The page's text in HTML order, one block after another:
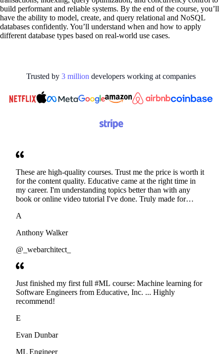
build performant and reliable systems. By the end of the course, you’ll
have the ability to model, create, and query relational and NoSQL
databases confidently. You’ll understand when and how to apply
different database types based on real-world use cases.
Trusted by 3 million developers working at companies
These are high-quality courses. Trust me the price is worth it
for the content quality. Educative came at the right time in
my career. I'm understanding topics better than with any
book or online video tutorial I've done. Truly made for
A
Anthony Walker
@_webarchitect_
Just finished my first full #ML course: Machine learning for
Software Engineers from Educative, Inc. ... Highly
recommend!
E
Evan Dunbar
ML Engineer